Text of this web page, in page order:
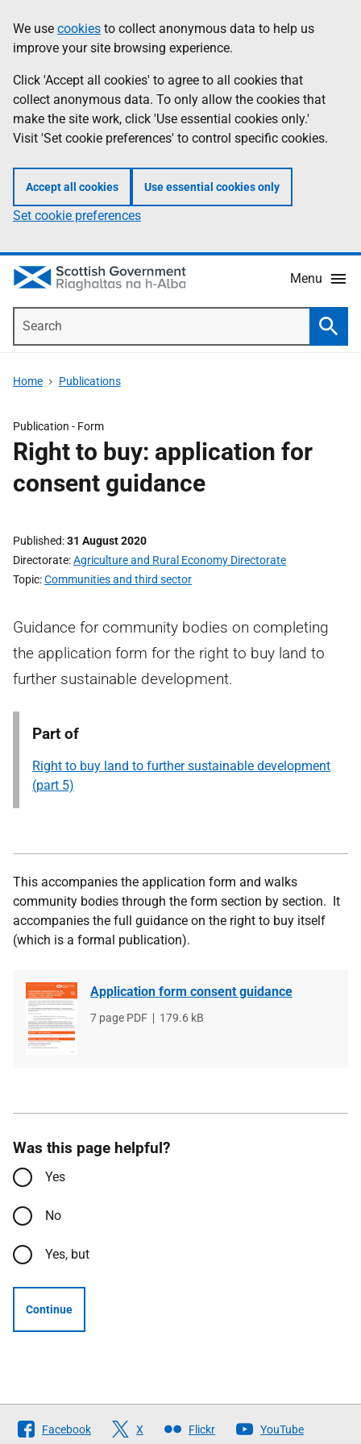
to
main
content
help
Information
We use cookies to collect anonymous data to help us
improve your site browsing experience.
Click 'Accept all cookies' to agree to all cookies that
collect anonymous data. To only allow the cookies that
make the site work, click 'Use essential cookies only.'
Visit 'Set cookie preferences' to control specific cookies.
Accept all cookies Use essential cookies only
Set cookie preferences
Menu
Home Publications
Publication - Form
Right to buy: application for
consent guidance
Published 31 August 2020
Directorate Agriculture and Rural Economy Directorate
Topic Communities and third sector
Guidance for community bodies on completing
the application form for the right to buy land to
further sustainable development.
Part of
Right to buy land to further sustainable development
(part 5)
This accompanies the application form and walks
community bodies through the form section by section. It
accompanies the full guidance on the right to buy itself
(which is a formal publication).
Application form consent guidance
File
7 page PDF
File
179.6 kB
Was this page helpful?
Yes
No
Yes, but
Continue
Follow
Facebook X Flickr YouTube